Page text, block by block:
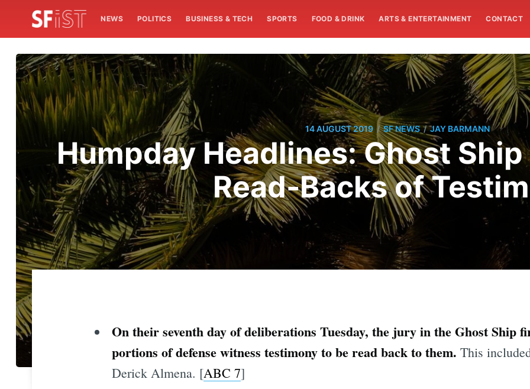
NEWS POLITICS BUSINESS & TECH SPORTS FOOD & DRINK ARTS & ENTERTAINMENT CONTACT
14 AUGUST 2019 / SF NEWS / JAY BARMANN
Humpday Headlines: Ghost
Read-Backs of
On their seventh day of deliberations Tuesday, the jury in the Ghost Ship
portions of defense witness testimony to be read back to them. This
Derick Almena. [ABC 7]